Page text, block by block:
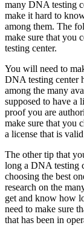
many DNA testing
make it hard to
among them. The
make sure that you
testing center.
You will need to
DNA testing center
among the many
supposed to have a
proof you are
make sure that you
a license that is
The other tip that
long a DNA testing
choosing the best
research on the
get and know how
need to make sure
that has been in